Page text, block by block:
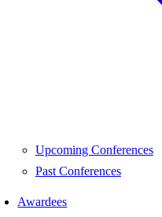
Upcoming Conferences
Past Conferences
Awardees